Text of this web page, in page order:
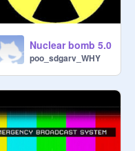
Nuclear bomb 5.0
poo_sdgarv_WHY